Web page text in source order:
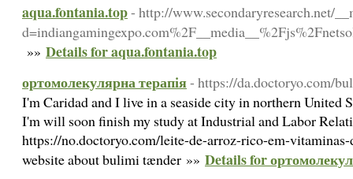
aqua.fontania.top- http://www.secondaryresearch.net/
»» Details for aqua.fontania.top
ортомолекулярна терапія- https://da.doctoryo.com/
I'm Caridad and I live in a seaside city in northern United
I'm will soon finish my study at Industrial and Labor
https://no.doctoryo.com/leite-de-arroz-rico-em-
website about bulimi tænder »» Details for